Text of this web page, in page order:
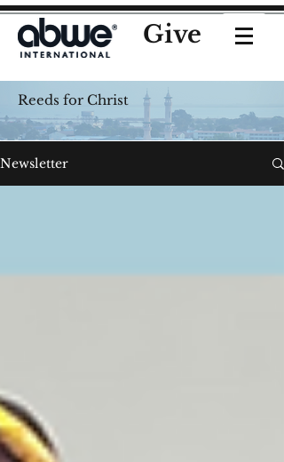
Give
Reeds for Christ
Newsletter